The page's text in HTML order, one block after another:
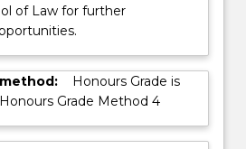
of Law for further
Honours Grade is
Grade Method 4